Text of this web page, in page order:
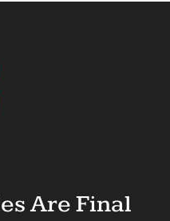
Are Final